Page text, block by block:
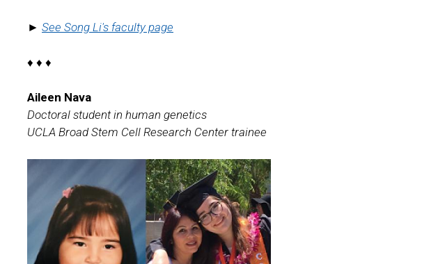
► See Song Li's faculty page
♦ ♦ ♦
Aileen Nava
Doctoral student in human genetics
UCLA Broad Stem Cell Research Center trainee